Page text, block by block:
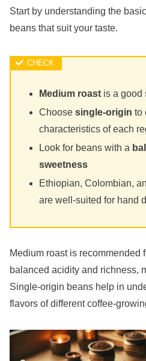
Start by understanding the
beans that suit your taste.
Medium roast is a good
Choosesingle-origin to
characteristics of each
Look for beans with a
sweetness
Ethiopian, Colombian,
are well-suited for hand
Medium roast is recommended
balanced acidity and richness,
Single-origin beans help in
flavors of different coffee-